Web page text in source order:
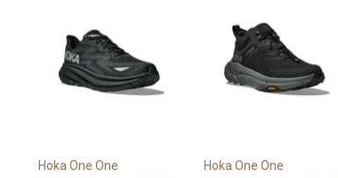
Hoka One One Hoka One One